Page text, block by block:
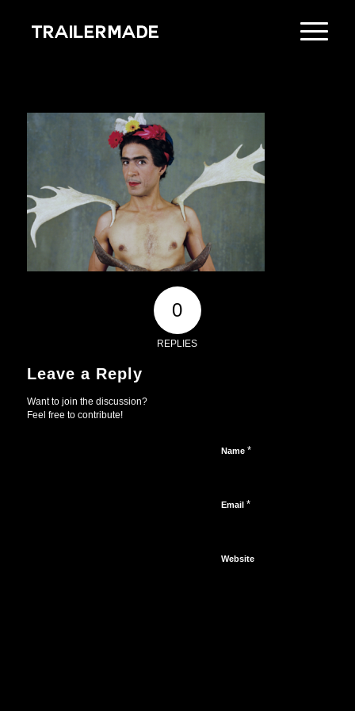
0
REPLIES
Leave a Reply
Want to join the discussion?
Feel free to contribute!
Name *
Email *
Website